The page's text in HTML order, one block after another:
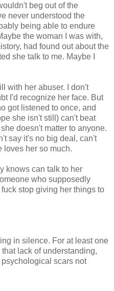
beg out of the
never understood the
being able to endure
the woman I was with,
had found out about the
she talk to me. Maybe I
with her abuser. I don't
I'd recognize her face. But
got listened to once, and
she isn't still) can't beat
doesn't matter to anyone.
say it's no big deal, can't
loves her so much.
knows can talk to her
who supposedly
stop giving her things to
in silence. For at least one
lack of understanding,
scars not